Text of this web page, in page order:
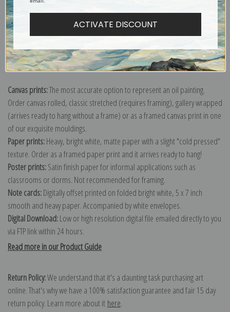
Explore more of ourEdouard Vuillard collection.
Canvas prints:The most accurate option to represent an oil painting.
Order canvas rolled, classic stretched (requires framing), gallery wrapped
(arrives ready to hang without a frame) or as a framed canvas print in one
of our exquisite mouldings.
Paper prints:Heavy, bright white, matte paper with a slight "cold pressed"
texture. Order as a framed paper print and it arrives ready to hang!
Poster prints:Satin finish paper for informal applications such as
classrooms or dorms. Not recommended for framing.
Note cards:Digitally offset printed on folded bright white, 5 x 7 inch
smooth and heavy paper. Accompanied by white envelopes.
Digital Download:Low or high resolution digital file emailed directly to you
via FTP link within 24 hours.
Read more in our Product Guide
Return Policy:We understand that it's a daunting task purchasing art
online. That's why we have a 100% satisfaction guarantee and fair 15 day
return policy. Learn more about it here.
ACTIVATE DISCOUNT